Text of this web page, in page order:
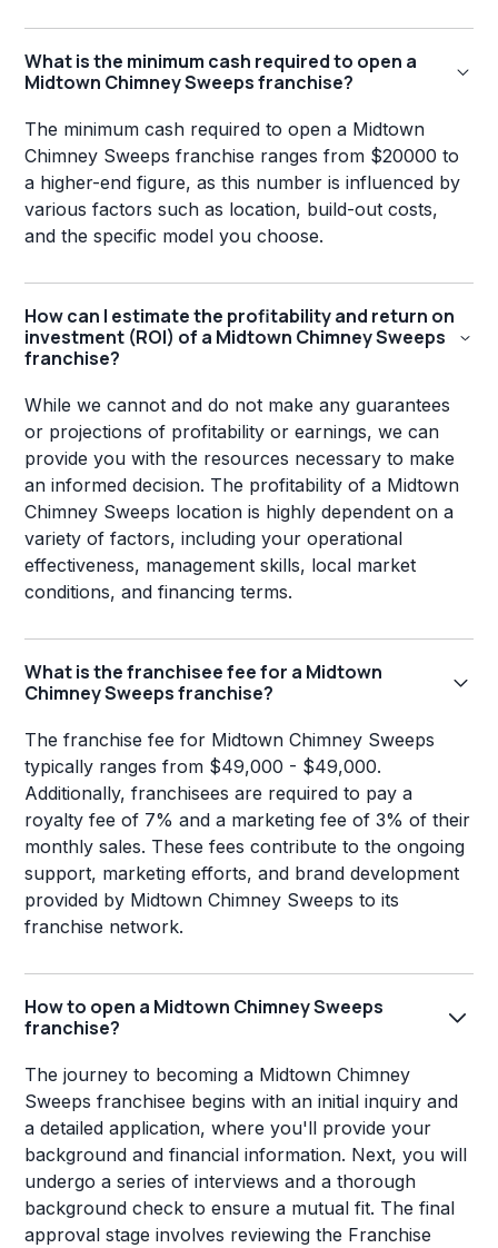
What is the minimum cash required to open a
Midtown Chimney Sweeps franchise?
The minimum cash required to open a Midtown
Chimney Sweeps franchise ranges from $20000 to
a higher-end figure, as this number is influenced by
various factors such as location, build-out costs,
and the specific model you choose.
How can I estimate the profitability and return on
investment (ROI) of a Midtown Chimney Sweeps
franchise?
While we cannot and do not make any guarantees
or projections of profitability or earnings, we can
provide you with the resources necessary to make
an informed decision. The profitability of a Midtown
Chimney Sweeps location is highly dependent on a
variety of factors, including your operational
effectiveness, management skills, local market
conditions, and financing terms.
What is the franchisee fee for a Midtown
Chimney Sweeps franchise?
The franchise fee for Midtown Chimney Sweeps
typically ranges from $49,000 - $49,000.
Additionally, franchisees are required to pay a
royalty fee of 7% and a marketing fee of 3% of their
monthly sales. These fees contribute to the ongoing
support, marketing efforts, and brand development
provided by Midtown Chimney Sweeps to its
franchise network.
How to open a Midtown Chimney Sweeps
franchise?
The journey to becoming a Midtown Chimney
Sweeps franchisee begins with an initial inquiry and
a detailed application, where you'll provide your
background and financial information. Next, you will
undergo a series of interviews and a thorough
background check to ensure a mutual fit. The final
approval stage involves reviewing the Franchise